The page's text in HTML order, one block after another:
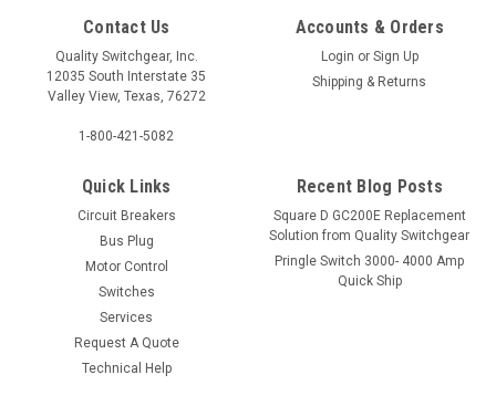
Contact Us
Quality Switchgear, Inc.
12035 South Interstate 35
Valley View, Texas, 76272
1-800-421-5082
Accounts & Orders
Login or Sign Up
Shipping & Returns
Quick Links
Circuit Breakers
Bus Plug
Motor Control
Switches
Services
Request A Quote
Technical Help
Recent Blog Posts
Square D GC200E Replacement
Solution from Quality Switchgear
Pringle Switch 3000- 4000 Amp
Quick Ship